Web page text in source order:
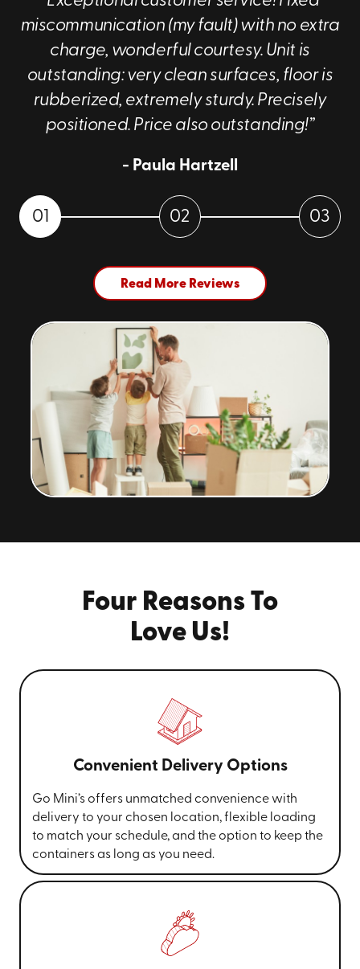
miscommunication (my fault) with no extra
charge, wonderful courtesy. Unit is
outstanding: very clean surfaces, floor is
rubberized, extremely sturdy. Precisely
positioned. Price also outstanding!”
- Paula Hartzell
01 02 03
Read More Reviews
Four Reasons To
Love Us!
Convenient Delivery Options
Go Mini’s offers unmatched convenience with
delivery to your chosen location, flexible loading
to match your schedule, and the option to keep the
containers as long as you need.